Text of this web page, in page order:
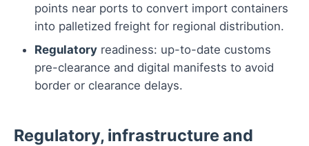
points near ports to convert import containers
into palletized freight for regional distribution.
Regulatory readiness: up-to-date customs
pre-clearance and digital manifests to avoid
border or clearance delays.
Regulatory, infrastructure and